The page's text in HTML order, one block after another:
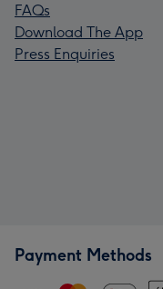
FAQs
Download The App
Press Enquiries
Payment Methods